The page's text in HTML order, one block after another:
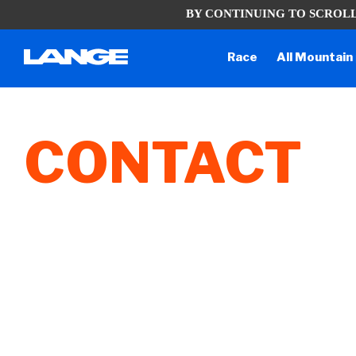
Due to the current situation, our
Race All
CONTACT
BY CONTINUING TO